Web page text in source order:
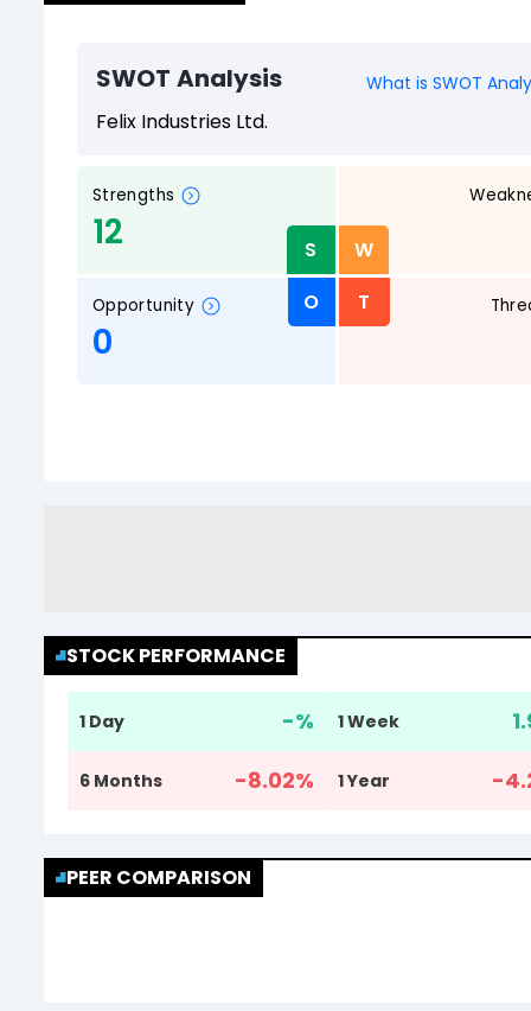
STOCK PERFORMANCE
1 Day -% 1 Week
6 Months -8.02% 1 Year -
PEER COMPARISON